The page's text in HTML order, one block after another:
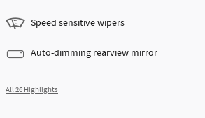
Speed sensitive wipers
Auto-dimming rearview mirror
All 26 Highlights